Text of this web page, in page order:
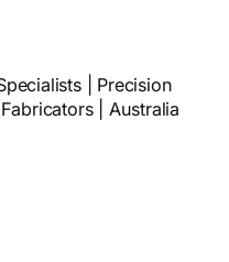
| Precision
| Australia